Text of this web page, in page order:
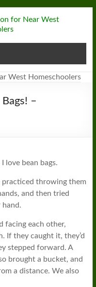
–
love bean bags.
practiced throwing them
and then tried
facing each other,
If they caught it, they’d
stepped forward. A
brought a bucket, and
a distance. We also